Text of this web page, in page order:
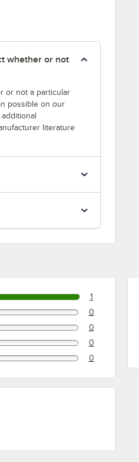
whether or not
or not a particular
possible on our
literature
1
0
0
0
0